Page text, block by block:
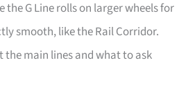
G Line rolls on larger wheels for
smooth, like the Rail Corridor.
the main lines and what to ask